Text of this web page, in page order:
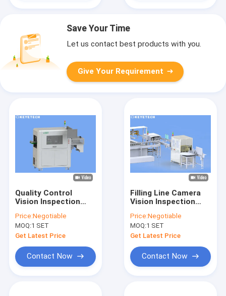
Save Your Time
Let us contact best products with you.
Give Your Requirement
Quality Control
Vision Inspection
Rigid Plastic
Packaging
Price:Negotiable
MOQ:1 SET
Get Latest Price
Contact Now
Filling Line Camera
Vision Inspection
Learning Ai Algorithm
Price:Negotiable
MOQ:1 SET
Get Latest Price
Contact Now